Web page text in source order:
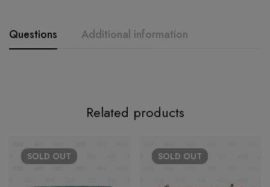
Questions Additional information
Related products
SOLD OUT SOLD OUT